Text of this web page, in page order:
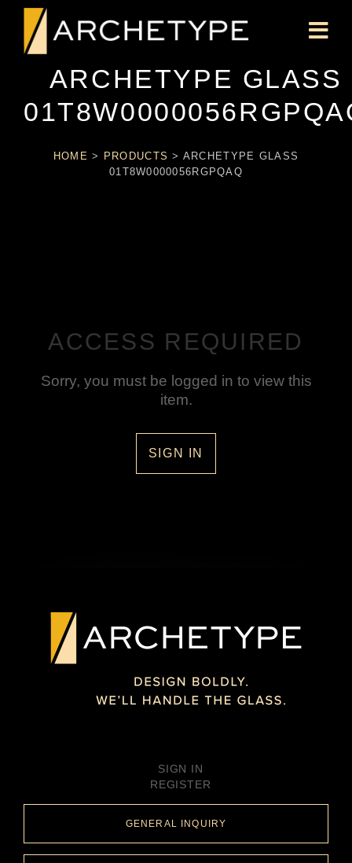
ARCHETYPE GLASS
HOME > PRODUCTS > ARCHETYPE GLASS
01T8W0000056RGPQAQ
ACCESS REQUIRED
Sorry, you must be logged in to view this
item.
SIGN IN
SIGN IN
REGISTER
GENERAL INQUIRY